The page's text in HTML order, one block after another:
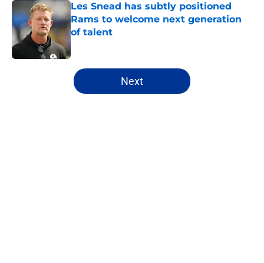
Les Snead has subtly positioned
Rams to welcome next generation
of talent
Published by on Invalid Date
5 related articles loaded
Next